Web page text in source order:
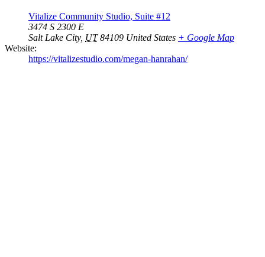
Vitalize Community Studio, Suite #12
3474 S 2300 E
Salt Lake City, UT 84109 United States + Google Map
Website:
https://vitalizestudio.com/megan-hanrahan/